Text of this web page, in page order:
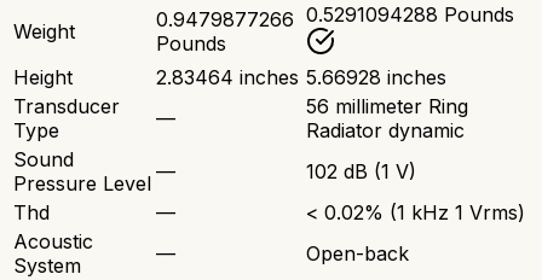
Weight
0.9479877266
Pounds
0.5291094288 Pounds
Height 2.83464 inches 5.66928 inches
Transducer
Type
—
56 millimeter Ring
Radiator dynamic
Sound
Pressure Level —
102 dB (1 V)
Thd
—
< 0.02% (1 kHz 1 Vrms)
Acoustic
System
— Open-back